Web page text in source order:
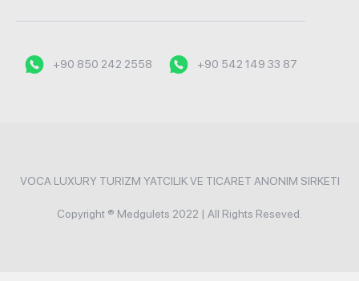
+90 850 242 2558 +90 542 149 33 87
VOCA LUXURY TURIZM YATCILIK VE TICARET ANONIM SIRKETI
Copyright ® Medgulets 2022 | All Rights Reseved.